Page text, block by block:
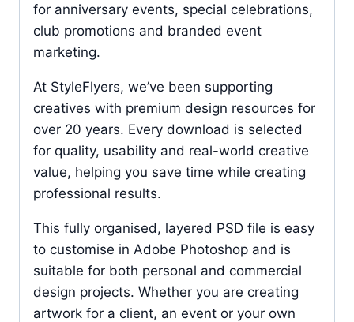
for anniversary events, special celebrations,
club promotions and branded event
marketing.
At StyleFlyers, we’ve been supporting
creatives with premium design resources for
over 20 years. Every download is selected
for quality, usability and real-world creative
value, helping you save time while creating
professional results.
This fully organised, layered PSD file is easy
to customise in Adobe Photoshop and is
suitable for both personal and commercial
design projects. Whether you are creating
artwork for a client, an event or your own